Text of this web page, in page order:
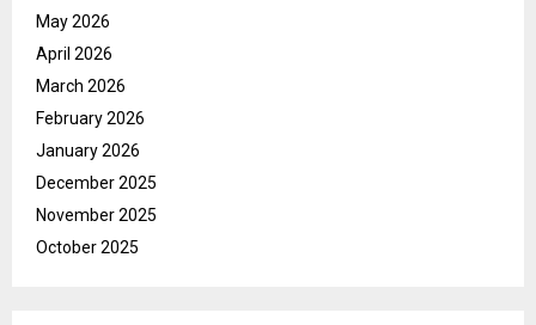
May 2026
April 2026
March 2026
February 2026
January 2026
December 2025
November 2025
October 2025